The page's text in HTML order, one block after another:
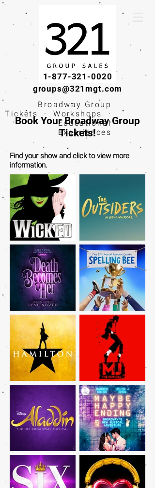
1-877-321-0020
groups@321mgt.com
Broadway Group
Tickets · Workshops ·
Educational
Experiences
Book Your Broadway Group
Tickets!
Find your show and click to view more
information.